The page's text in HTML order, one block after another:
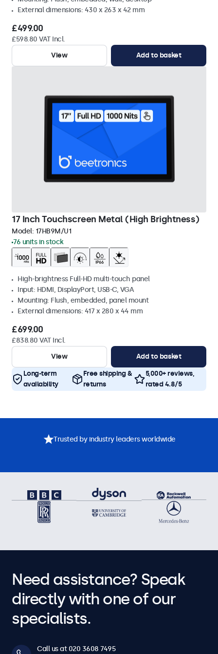
External dimensions: 430 x 263 x 42 mm
£499.00
£598.80 VAT Incl.
View
Add to basket
17 Inch Touchscreen Metal (High Brightness)
Model: 17HB9M/U1
76 units in stock
High-brightness Full-HD multi-touch panel
Input: HDMI, DisplayPort, USB-C, VGA
Mounting: Flush, embedded, panel mount
External dimensions: 417 x 280 x 44 mm
£699.00
£838.80 VAT Incl.
View
Add to basket
Long-term
availability
Free shipping &
returns
5,000+ reviews,
rated 4.8/5
Trusted by industry leaders worldwide
Need assistance? Speak
directly with one of our
specialists.
Call us at 020 3608 7495